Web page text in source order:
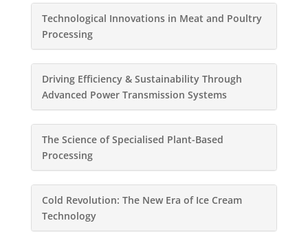
Technological Innovations in Meat and Poultry
Processing
Driving Efficiency & Sustainability Through
Advanced Power Transmission Systems
The Science of Specialised Plant-Based
Processing
Cold Revolution: The New Era of Ice Cream
Technology